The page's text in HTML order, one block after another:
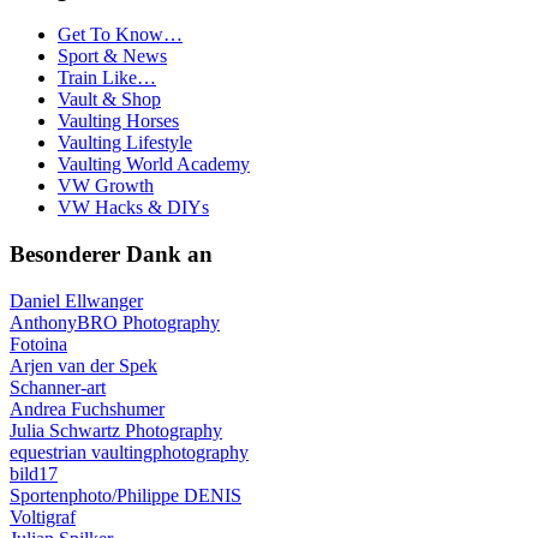
Get To Know…
Sport & News
Train Like…
Vault & Shop
Vaulting Horses
Vaulting Lifestyle
Vaulting World Academy
VW Growth
VW Hacks & DIYs
Besonderer Dank an
Daniel Ellwanger
AnthonyBRO Photography
Fotoina
Arjen van der Spek
Schanner-art
Andrea Fuchshumer
Julia Schwartz Photography
equestrian vaultingphotography
bild17
Sportenphoto/Philippe DENIS
Voltigraf